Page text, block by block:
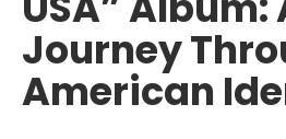
Journey
American